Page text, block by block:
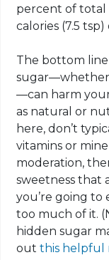
percent of total
calories (7.5
The bottom line
sugar—whether
—can harm
as natural or
here, don’t
vitamins or
moderation,
sweetness that
you’re going to
too much of it.
hidden sugar
outthis helpful